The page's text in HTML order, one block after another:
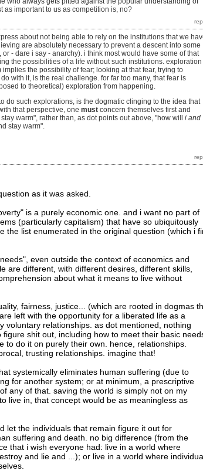
important to us as competition is, no?
about not being able to rely on the institutions that we
are absolutely necessary to prevent a descent into some
- dare i say - anarchy). i think most would have some of that
the possibilities of a life without such institutions. exploration
the possibility of fear; looking at that fear, trying to
with it, is the real challenge. for far too many, that fear is
to theoretical) exploration from happening.
do such explorations, is the dogmatic clinging to the idea that
that perspective, one must concern themselves first and
warm", rather than, as dot points out above, "how will i and
stay warm".
as it was asked.
is a purely economic one. and i want no part of
(particularly capitalism) that have so ubiquitously
the list enumerated in the original question (which i
even outside the context of economics and
are different, with different desires, different skills,
about what it means to live without
fairness, justice... (which are rooted in dogmas
left with the opportunity for a liberated life as a
voluntary relationships. as dot mentioned, nothing
shit out, including how to meet their basic
to do it on purely their own. hence, relationships.
trusting relationships. imagine that!
systemically eliminates human suffering (due to
for another system; or at minimum, a prescriptive
any of that. saving the world is simply not on my
live in, that concept would be as meaningless as
let the individuals that remain figure it out for
suffering and death. no big difference (from the
that i wish everyone had: live in a world where
and lie and ...); or live in a world where